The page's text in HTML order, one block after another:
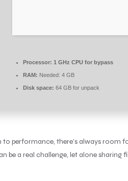
Processor: 1 GHz CPU for bypass
RAM: Needed: 4 GB
Disk space: 64 GB for unpack
performance, there’s always room
be a real challenge, let alone